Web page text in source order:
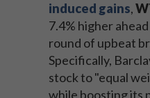
induced gains,
7.4% higher
round of upbeat
Specifically,
stock to "equal
while boosting its